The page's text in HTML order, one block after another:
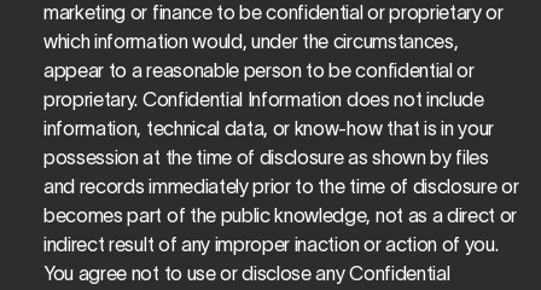
marketing or finance to be confidential or proprietary or
which information would, under the circumstances,
appear to a reasonable person to be confidential or
proprietary. Confidential Information does not include
information, technical data, or know-how that is in your
possession at the time of disclosure as shown by files
and records immediately prior to the time of disclosure or
becomes part of the public knowledge, not as a direct or
indirect result of any improper inaction or action of you.
You agree not to use or disclose any Confidential